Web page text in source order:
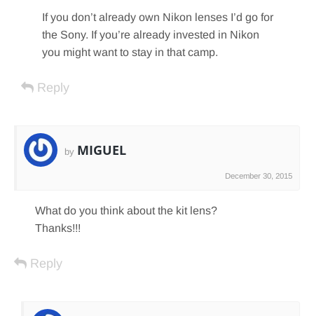
If you don’t already own Nikon lenses I’d go for
the Sony. If you’re already invested in Nikon
you might want to stay in that camp.
Reply
by MIGUEL
December 30, 2015
What do you think about the kit lens?
Thanks!!!
Reply